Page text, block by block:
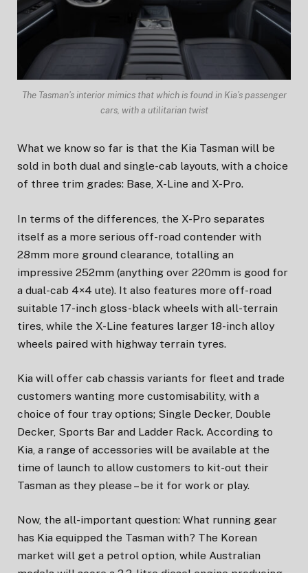
The Tasman’s interior mimics that which is found in Kia’s passenger
cars, with a utilitarian twist
What we know so far is that the Kia Tasman will be
sold in both dual and single-cab layouts, with a choice
of three trim grades: Base, X-Line and X-Pro.
In terms of the differences, the X-Pro separates
itself as a more serious off-road contender with
28mm more ground clearance, totalling an
impressive 252mm (anything over 220mm is good for
a dual-cab 4×4 ute). It also features more off-road
suitable 17-inch gloss-black wheels with all-terrain
tires, while the X-Line features larger 18-inch alloy
wheels paired with highway terrain tyres.
Kia will offer cab chassis variants for fleet and trade
customers wanting more customisability, with a
choice of four tray options; Single Decker, Double
Decker, Sports Bar and Ladder Rack. According to
Kia, a range of accessories will be available at the
time of launch to allow customers to kit-out their
Tasman as they please – be it for work or play.
Now, the all-important question: What running gear
has Kia equipped the Tasman with? The Korean
market will get a petrol option, while Australian